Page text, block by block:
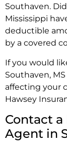
Southaven.
Mississippi
deductible
by a covered
If you would
Southaven,
affecting your
Hawsey
Contact
Agent in